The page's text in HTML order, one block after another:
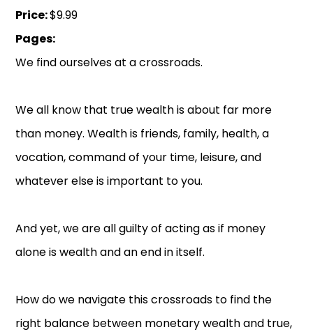
Price:$9.99
Pages:
We find ourselves at a crossroads.
We all know that true wealth is about far more
than money. Wealth is friends, family, health, a
vocation, command of your time, leisure, and
whatever else is important to you.
And yet, we are all guilty of acting as if money
alone is wealth and an end in itself.
How do we navigate this crossroads to find the
right balance between monetary wealth and true,